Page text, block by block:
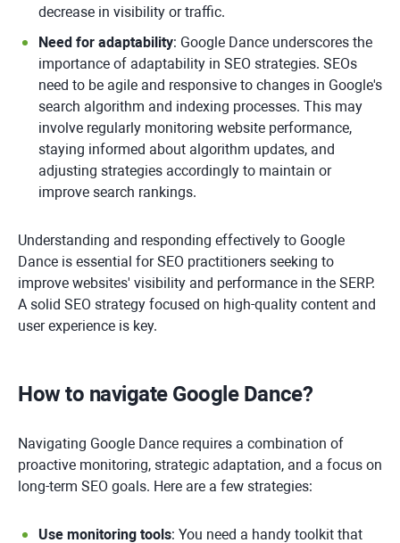
decrease in visibility or traffic.
Need for adaptability: Google Dance underscores the
importance of adaptability in SEO strategies. SEOs
need to be agile and responsive to changes in Google's
search algorithm and indexing processes. This may
involve regularly monitoring website performance,
staying informed about algorithm updates, and
adjusting strategies accordingly to maintain or
improve search rankings.
Understanding and responding effectively to Google
Dance is essential for SEO practitioners seeking to
improve websites' visibility and performance in the SERP.
A solid SEO strategy focused on high-quality content and
user experience is key.
How to navigate Google Dance?
Navigating Google Dance requires a combination of
proactive monitoring, strategic adaptation, and a focus on
long-term SEO goals. Here are a few strategies:
Use monitoring tools: You need a handy toolkit that